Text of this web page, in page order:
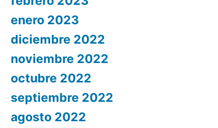
enero 2023
diciembre 2022
noviembre 2022
octubre 2022
septiembre 2022
agosto 2022